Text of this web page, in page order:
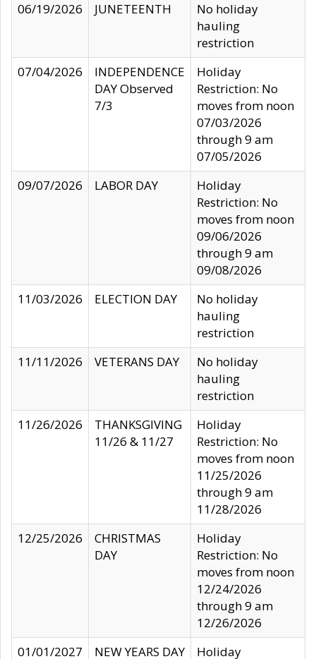
06/19/2026
JUNETEENTH
No holiday
hauling
restriction
07/04/2026
INDEPENDENCE
DAY Observed
7/3
Holiday
Restriction: No
moves from noon
07/03/2026
through 9 am
07/05/2026
09/07/2026
LABOR DAY
Holiday
Restriction: No
moves from noon
09/06/2026
through 9 am
09/08/2026
11/03/2026
ELECTION DAY
No holiday
hauling
restriction
11/11/2026
VETERANS DAY
No holiday
hauling
restriction
11/26/2026
THANKSGIVING
11/26 & 11/27
Holiday
Restriction: No
moves from noon
11/25/2026
through 9 am
11/28/2026
12/25/2026
CHRISTMAS
DAY
Holiday
Restriction: No
moves from noon
12/24/2026
through 9 am
12/26/2026
01/01/2027
NEW YEARS DAY
Holiday